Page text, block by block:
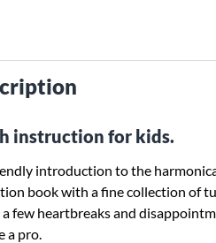
instruction for kids.
introduction to the
book with a fine collection of
few heartbreaks and
a pro.